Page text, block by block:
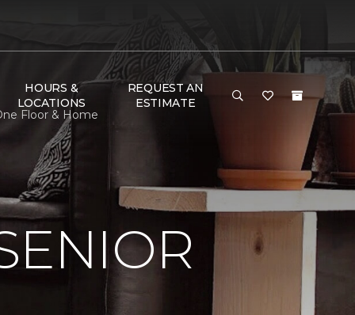
HOURS &
LOCATIONS
REQUEST AN
ESTIMATE
Floor & Home